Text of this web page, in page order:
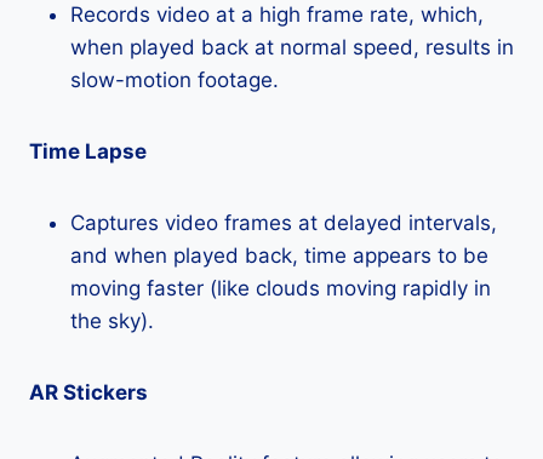
Records video at a high frame rate, which,
when played back at normal speed, results in
slow-motion footage.
Time Lapse
Captures video frames at delayed intervals,
and when played back, time appears to be
moving faster (like clouds moving rapidly in
the sky).
AR Stickers